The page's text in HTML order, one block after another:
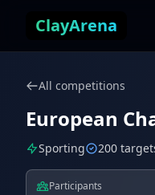
ClayArena
All competitions
European
Sporting 200
Participants